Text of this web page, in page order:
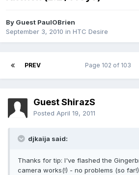
By Guest PaulOBrien
September 3, 2010 in HTC Desire
PREV Page 102 of 103
Guest ShirazS
Posted April 19, 2011
djkaija said:
Thanks for tip: I've flashed the
camera works(!) - no problems (so